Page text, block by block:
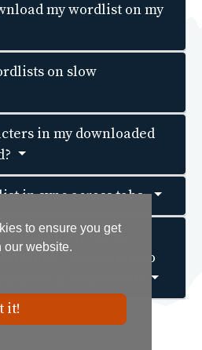
to ensure you get
our website.
it!
to ensure you get
our website.
it!
my wordlist on my
on slow
in my downloaded
in sync across tabs.
missing from my
when I import it into